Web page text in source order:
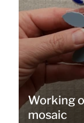
Working
mosaic